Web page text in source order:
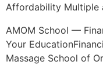
Affordability Multiple
AMOM School —
Your
Massage School of